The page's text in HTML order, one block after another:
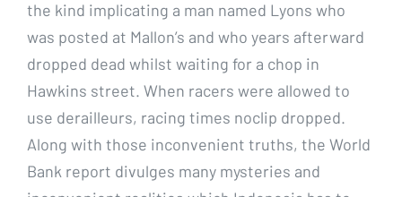
the kind implicating a man named Lyons who
was posted at Mallon’s and who years afterward
dropped dead whilst waiting for a chop in
Hawkins street. When racers were allowed to
use derailleurs, racing times noclip dropped.
Along with those inconvenient truths, the World
Bank report divulges many mysteries and